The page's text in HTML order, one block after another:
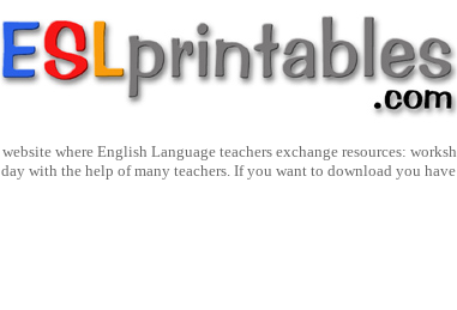
website where English Language teachers exchange resources:
with the help of many teachers. If you want to download you